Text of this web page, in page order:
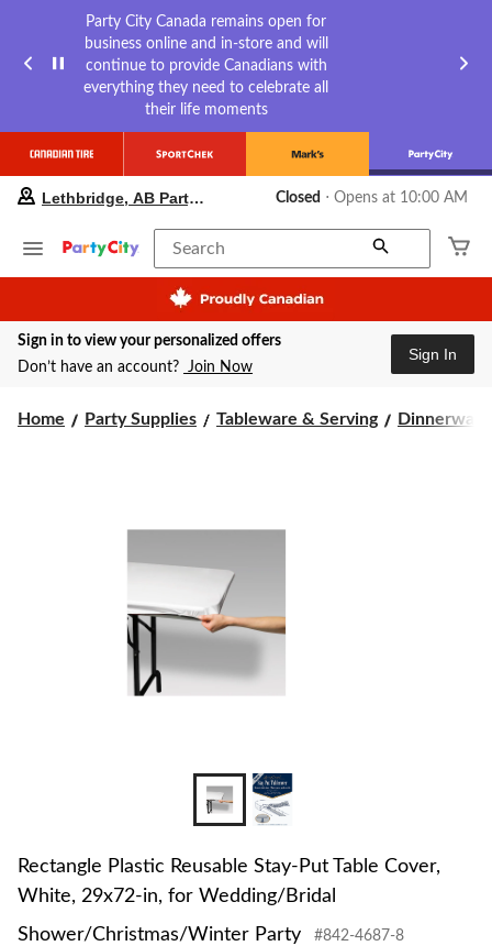
Party City Canada remains open for
business online and in-store and will
continue to provide Canadians with
everything they need to celebrate all
their life moments
your
store
Lethbridge,
Party
City,
currently
at
store
Lethbridge, AB Party City Closed ⋅ Opens at 10:00 AM
Search
Sign in to view your personalized offers
Don’t have an account? Join Now
Sign In
Home Party Supplies Tableware & Serving Dinnerware
Rectangle Plastic Reusable Stay-Put Table Cover,
White, 29x72-in, for Wedding/Bridal
Shower/Christmas/Winter Party
#842-4687-8